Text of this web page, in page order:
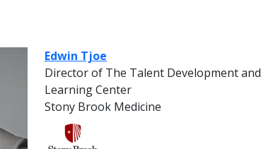
Edwin Tjoe
Director of The Talent Development and
Learning Center
Stony Brook Medicine